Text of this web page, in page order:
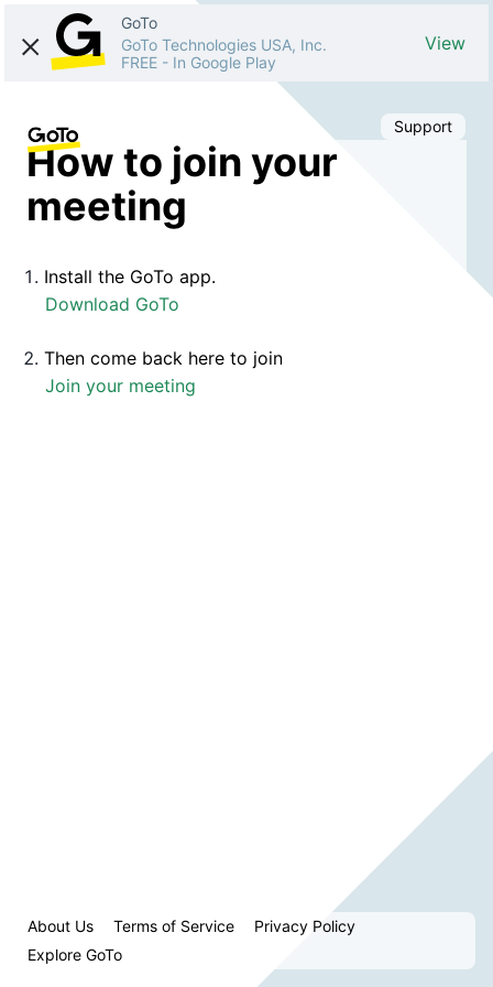
GoTo
GoTo Technologies USA, Inc.
FREE - In Google Play
View
Support
How to join your
meeting
Install the GoTo app.
Download GoTo
Then come back here to join
Join your meeting
About Us Terms of Service
Privacy Policy
Explore GoTo